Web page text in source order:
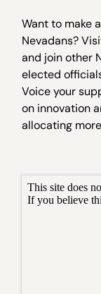
Want to make
Nevadans?
and join other
elected
Voice your
on innovation
allocating